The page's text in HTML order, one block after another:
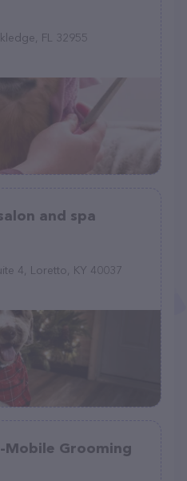
FL 32955
and spa
4, Loretto, KY 40037
Mobile Grooming